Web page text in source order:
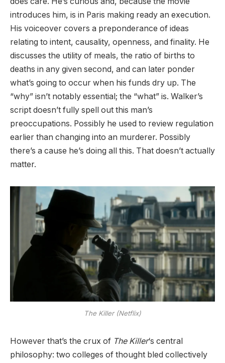
introduces him, is in Paris making ready an execution.
His voiceover covers a preponderance of ideas
relating to intent, causality, openness, and finality. He
discusses the utility of meals, the ratio of births to
deaths in any given second, and can later ponder
what’s going to occur when his funds dry up. The
“why” isn’t notably essential; the “what” is. Walker’s
script doesn’t fully spell out this man’s
preoccupations. Possibly he used to review regulation
earlier than changing into an murderer. Possibly
there’s a cause he’s doing all this. That doesn’t actually
matter.
The Killer (Netflix)
However that’s the crux of The Killer‘s central
philosophy: two colleges of thought bled collectively